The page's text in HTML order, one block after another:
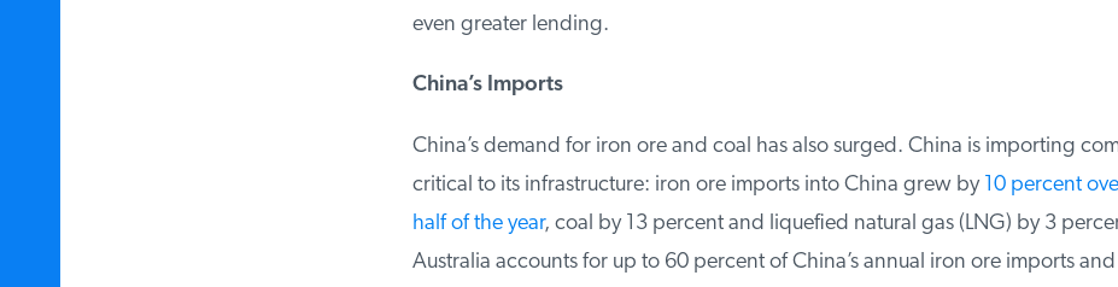
even greater lending.
China’s Imports
China’s demand for iron ore and coal has also surged. China is importing
critical to its infrastructure: iron ore imports into China grew by10 percent
half of the year, coal by 13 percent and liquefied natural gas (LNG) by 3
Australia accounts for up to 60 percent of China’s annual iron ore imports and